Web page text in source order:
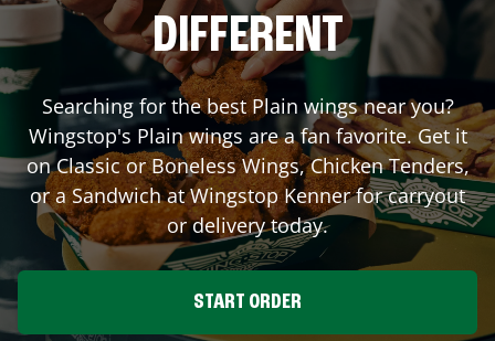
DIFFERENT
Searching for the best Plain wings near you?
Wingstop's Plain wings are a fan favorite. Get it
on Classic or Boneless Wings, Chicken Tenders,
or a Sandwich at WingstopKennerfor carryout
or delivery today.
START ORDER